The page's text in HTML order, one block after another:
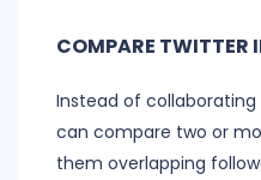
COMPARE TWITTER
Instead of
can compare two or
them overlapping